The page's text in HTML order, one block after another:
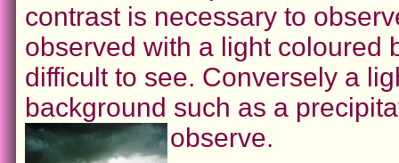
contrast is necessary to
observed with a light coloured
difficult to see. Conversely a
background such as a
observe.